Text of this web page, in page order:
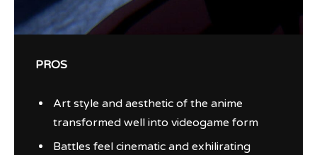
PROS
Art style and aesthetic of the anime
transformed well into videogame form
Battles feel cinematic and exhilirating